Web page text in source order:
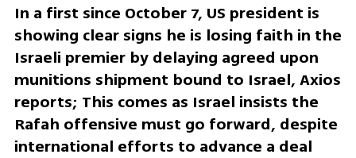
In a first since October 7, US president is
showing clear signs he is losing faith in the
Israeli premier by delaying agreed upon
munitions shipment bound to Israel, Axios
reports; This comes as Israel insists the
Rafah offensive must go forward, despite
international efforts to advance a deal